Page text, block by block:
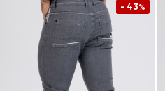
- 43%